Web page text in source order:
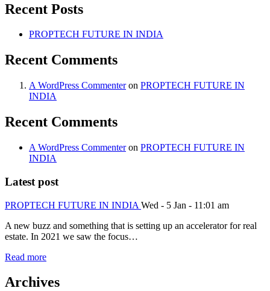
Recent Posts
PROPTECH FUTURE IN INDIA
Recent Comments
A WordPress Commenteron PROPTECH FUTURE IN
INDIA
Recent Comments
A WordPress Commenteron PROPTECH FUTURE IN
INDIA
Latest post
PROPTECH FUTURE IN INDIA Wed - 5 Jan - 11:01 am
A new buzz and something that is setting up an accelerator for real
estate. In 2021 we saw the focus…
Read more
Archives